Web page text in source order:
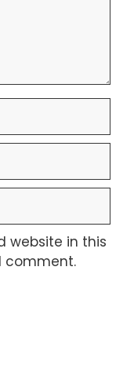
website in this
comment.